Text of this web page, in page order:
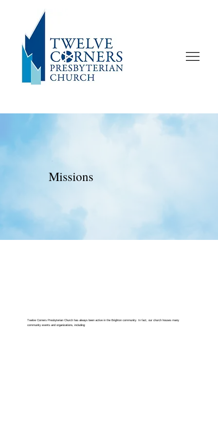
Twelve Corners Presbyterian Church has always been active in the Brighton community. In fact, our church houses many
community events and organizations, including:
Missions